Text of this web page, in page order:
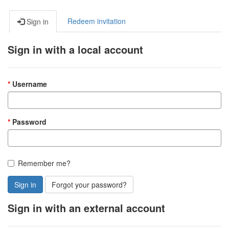
Sign in Redeem invitation
Sign in with a local account
Username
Password
Remember me?
Sign in Forgot your password?
Sign in with an external account